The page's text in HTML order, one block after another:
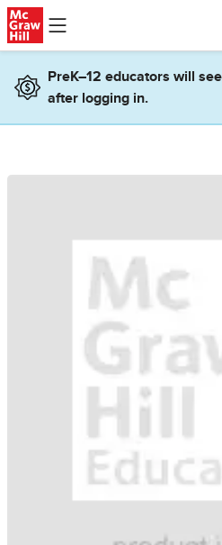
Skip to main content
PreK–12 educators will
after logging in.